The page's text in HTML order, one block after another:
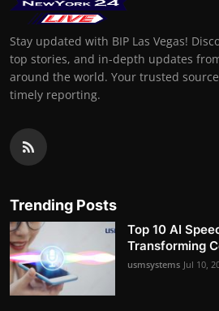
Stay updated with BIP Las Vegas!
top stories, and in-depth updates
around the world. Your trusted
timely reporting.
Trending Posts
Top 10 AI
Transforming
usmsystems Jul 10,